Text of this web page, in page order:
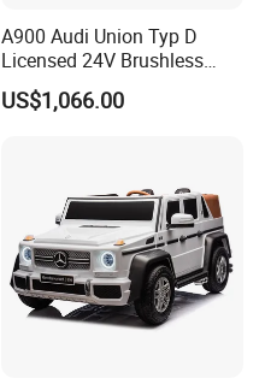
A900 Audi Union Typ D
Licensed 24V Brushless
Motor Racing Ride on Car
Electric Kids Toy
US$1,066.00